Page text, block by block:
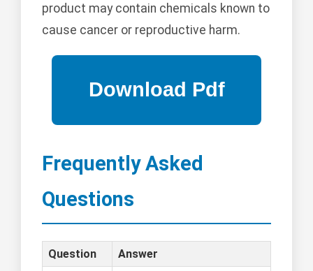
product may contain chemicals known to
cause cancer or reproductive harm.
Frequently Asked
Questions
Question
Answer